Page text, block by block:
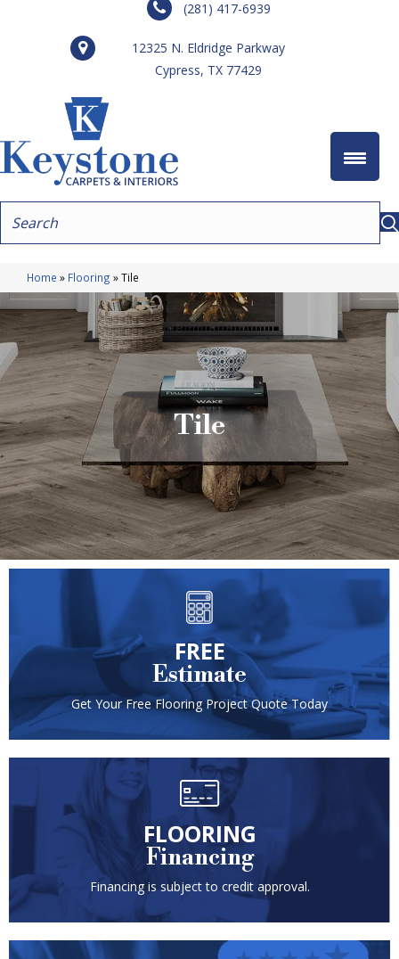
(281) 417-6939
12325 N. Eldridge Parkway
Cypress, TX 77429
Home » Flooring »Tile
Tile
FREE
Estimate
Get Your Free Flooring Project Quote Today
FLOORING
Financing
Financing is subject to credit approval.